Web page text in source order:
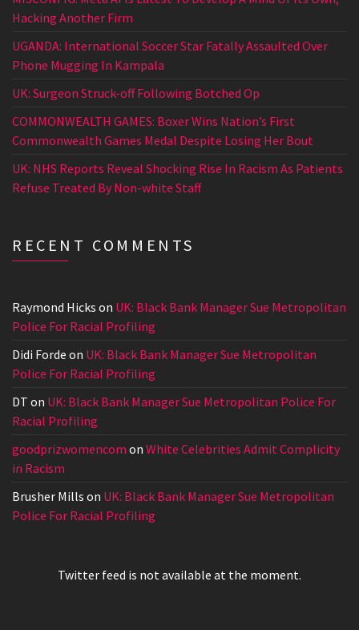
Hacking Another Firm
UGANDA: International Soccer Star Fatally Assaulted Over
Phone Mugging In Kampala
UK: Surgeon Struck-off Following Botched Op
COMMONWEALTH GAMES: Boxer Wins Nation’s First
Commonwealth Games Medal Despite Losing Her Bout
UK: NHS Reports Reveal Shocking Rise In Racism As Patients
Refuse Treated By Non-white Staff
RECENT COMMENTS
Raymond Hicks on UK: Black Bank Manager Sue Metropolitan
Police For Racial Profiling
Didi Forde on UK: Black Bank Manager Sue Metropolitan
Police For Racial Profiling
DT on UK: Black Bank Manager Sue Metropolitan Police For
Racial Profiling
goodprizwomencom on White Celebrities Admit Complicity
in Racism
Brusher Mills on UK: Black Bank Manager Sue Metropolitan
Police For Racial Profiling
Twitter feed is not available at the moment.